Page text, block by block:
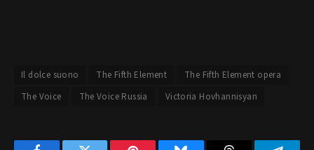
Il dolce suono The Fifth Element
The Fifth Element opera
The Voice
The Voice Russia Victoria Hovhannisyan